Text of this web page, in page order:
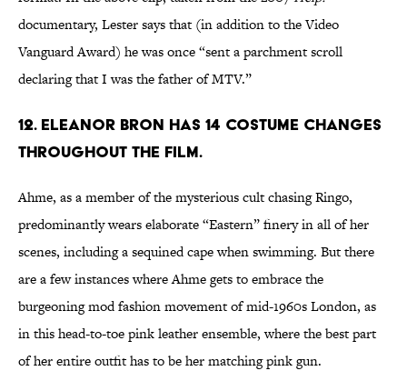
documentary, Lester says that (in addition to the Video
Vanguard Award) he was once “sent a parchment scroll
declaring that I was the father of MTV.”
12. ELEANOR BRON HAS 14 COSTUME CHANGES
THROUGHOUT THE FILM.
Ahme, as a member of the mysterious cult chasing Ringo,
predominantly wears elaborate “Eastern” finery in all of her
scenes, including a sequined cape when swimming. But there
are a few instances where Ahme gets to embrace the
burgeoning mod fashion movement of mid-1960s London, as
in this head-to-toe pink leather ensemble, where the best part
of her entire outfit has to be her matching pink gun.